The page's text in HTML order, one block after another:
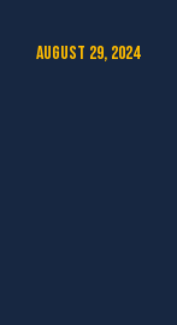
August 29, 2024